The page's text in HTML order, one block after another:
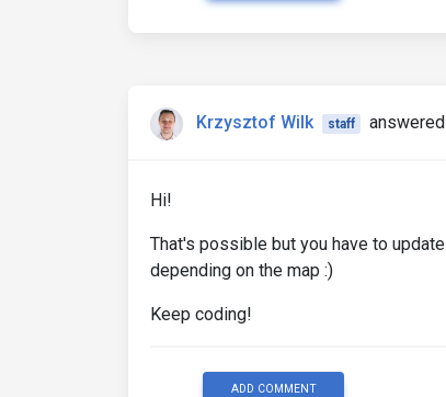
Krzysztof Wilk staff
Hi!
That's possible but you have to
depending on the map :)
Keep coding!
ADD COMMENT